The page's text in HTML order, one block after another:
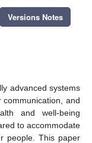
Versions Notes
advanced systems
and
and well-being
to accommodate
people. This paper